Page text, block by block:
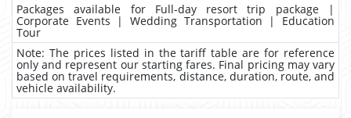
Packages available for Full-day resort trip package |
Corporate Events | Wedding Transportation | Education
Tour
Note: The prices listed in the tariff table are for reference
only and represent our starting fares. Final pricing may vary
based on travel requirements, distance, duration, route, and
vehicle availability.